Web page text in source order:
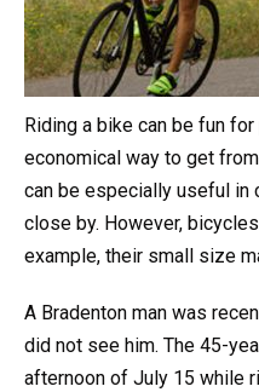
Riding a bike can be fun
economical way to get
can be especially useful in
close by. However,
example, their small size
A Bradenton man was
did not see him. The 45-
afternoon of July 15 while